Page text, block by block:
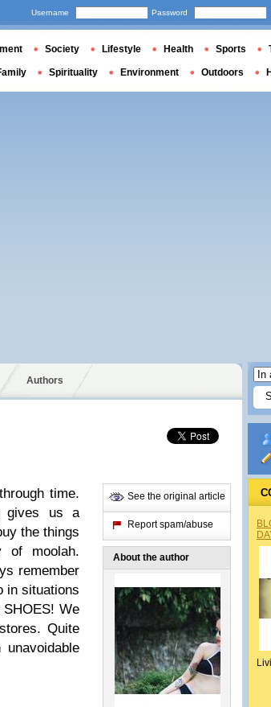
Authors
time.
gives us a
the things
of moolah.
remember
in situations
We
Quite
See the original article
Report spam/abuse
About the author
Username Password
Society Lifestyle Health Sports
Spirituality Environment Outdoors